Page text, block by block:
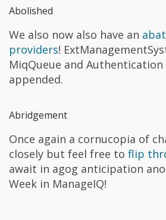
Abolished
We also now also have an
providers!
MiqQueue and
appended.
Abridgement
Once again a cornucopia of
closely but feel free to flip
await in agog anticipation
Week in ManageIQ!